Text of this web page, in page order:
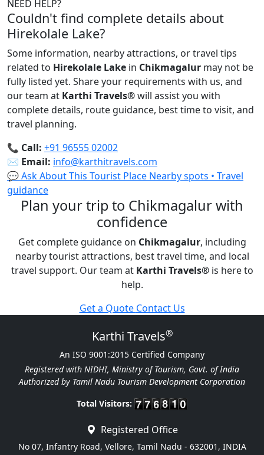
NEED HELP?
Couldn't find complete details about
Hirekolale Lake?
Some information, nearby attractions, or travel tips
related to Hirekolale Lake in Chikmagalur may not be
fully listed yet. Share your requirements with us, and
our team at Karthi Travels®will assist you with
complete details, route guidance, best time to visit, and
travel planning.
📞 Call: +91 96555 02002
✉️ Email: info@karthitravels.com
💬 Ask About This Tourist Place Nearby spots • Travel
guidance
Plan your trip to Chikmagalur with
confidence
Get complete guidance on Chikmagalur, including
nearby tourist attractions, best travel time, and local
travel support. Our team at Karthi Travels®is here to
help.
Get a Quote Contact Us
Karthi Travels®
An ISO 9001:2015 Certified Company
Registered with NIDHI, Ministry of Tourism, Govt. of India
Authorized by Tamil Nadu Tourism Development Corporation
Total Visitors:
Registered Office
No 07, Infantry Road, Vellore, Tamil Nadu - 632001, INDIA